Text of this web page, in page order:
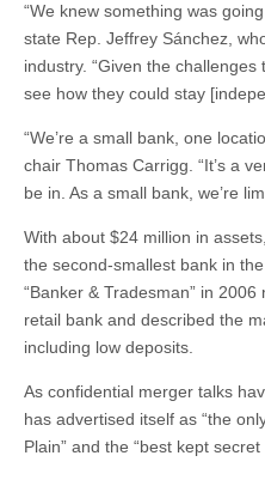
“We knew something was
state Rep. Jeffrey Sánchez,
industry. “Given the
see how they could stay
“We’re a small bank, one
chair Thomas Carrigg. “It’s a
be in. As a small bank, we’re
With about $24 million in
the second-smallest bank in
“Banker & Tradesman” in
retail bank and described the
including low deposits.
As confidential merger talks
has advertised itself as “the
Plain” and the “best kept secret